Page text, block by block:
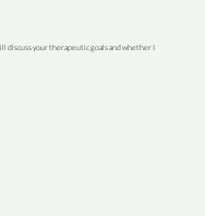
discuss your therapeutic goals and whether I